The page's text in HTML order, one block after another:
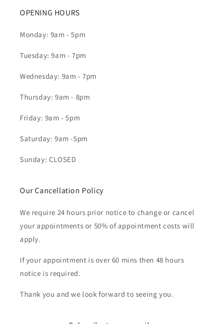
OPENING HOURS
Monday: 9am - 5pm
Tuesday: 9am - 7pm
Wednesday: 9am - 7pm
Thursday: 9am - 8pm
Friday: 9am - 5pm
Saturday: 9am -5pm
Sunday: CLOSED
Our Cancellation Policy
We require 24 hours prior notice to change or cancel
your appointments or 50% of appointment costs will
apply.
If your appointment is over 60 mins then 48 hours
notice is required.
Thank you and we look forward to seeing you.